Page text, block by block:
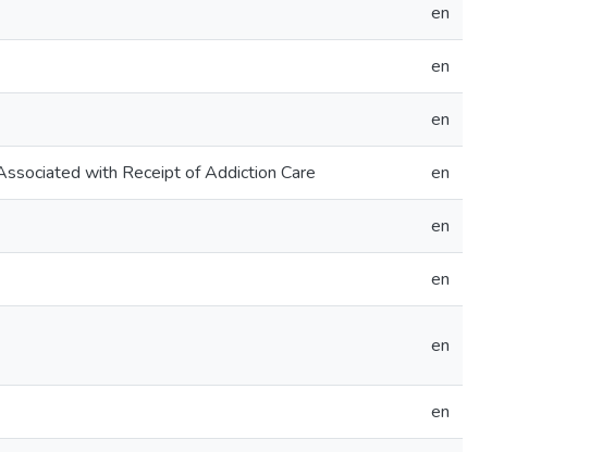
en
en
en
with Receipt of Addiction Care en
en
en
en
en